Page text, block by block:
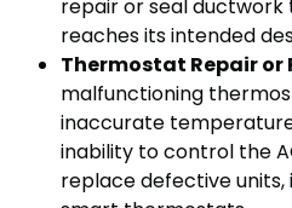
repair or seal ductwork
reaches its intended
Thermostat Repair or
malfunctioning
inaccurate
inability to control the
replace defective